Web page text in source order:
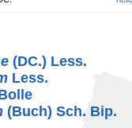
(DC.) Less.
Less.
(Buch) Sch. Bip.